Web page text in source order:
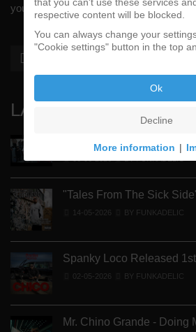
your #1 music genre.
LATEST
"Tales From The Sick
14-05-2026 BY FUNKADELIC
Spanky Loco Released
02-05-2026 BY FUNKADELIC
Mr. Chino Grande - Doing
respective content will be blocked.
You can always change your
"Cookie settings" button in the top
Ok
Decline
More information |